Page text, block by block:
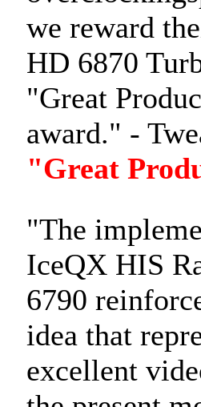
we reward
HD 6870
"Great
award." -
"Great
"The
IceQX HIS
6790
idea that
excellent